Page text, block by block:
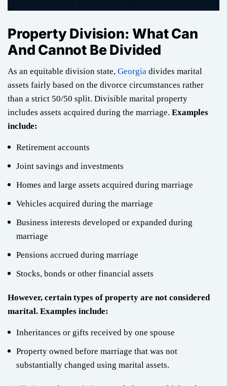
Property Division: What Can
And Cannot Be Divided
As an equitable division state, Georgia divides marital
assets fairly based on the divorce circumstances rather
than a strict 50/50 split. Divisible marital property
includes assets acquired during the marriage. Examples
include:
Retirement accounts
Joint savings and investments
Homes and large assets acquired during marriage
Vehicles acquired during the marriage
Business interests developed or expanded during
marriage
Pensions accrued during marriage
Stocks, bonds or other financial assets
However, certain types of property are not considered
marital. Examples include:
Inheritances or gifts received by one spouse
Property owned before marriage that was not
substantially changed using marital assets.